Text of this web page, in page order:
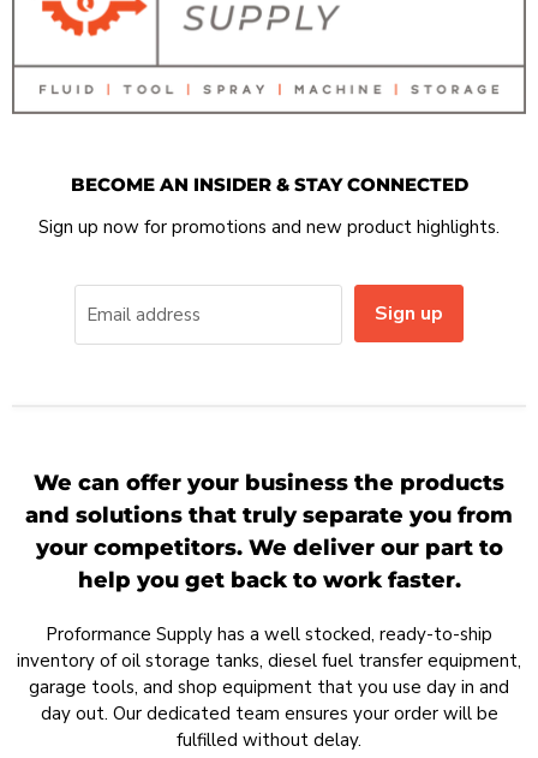
BECOME AN INSIDER & STAY CONNECTED
Sign up now for promotions and new product highlights.
Email address Sign up
We can offer your business the products
and solutions that truly separate you from
your competitors. We deliver our part to
help you get back to work faster.
Proformance Supply has a well stocked, ready-to-ship
inventory of oil storage tanks, diesel fuel transfer equipment,
garage tools, and shop equipment that you use day in and
day out. Our dedicated team ensures your order will be
fulfilled without delay.